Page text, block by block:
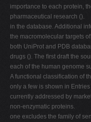
importance to each protein,
pharmaceutical research ().
in the database. Additional
the macromolecular targets of
both UniProt and PDB
drugs (). The ﬁrst draft the
each of the human genome
A functional classiﬁcation of
only a few is shown in
currently addressed by
non-enzymatic proteins.
one excludes the family of